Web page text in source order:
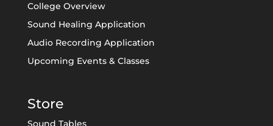
College Overview
Sound Healing Application
Audio Recording Application
Upcoming Events & Classes
Store
Sound Tables